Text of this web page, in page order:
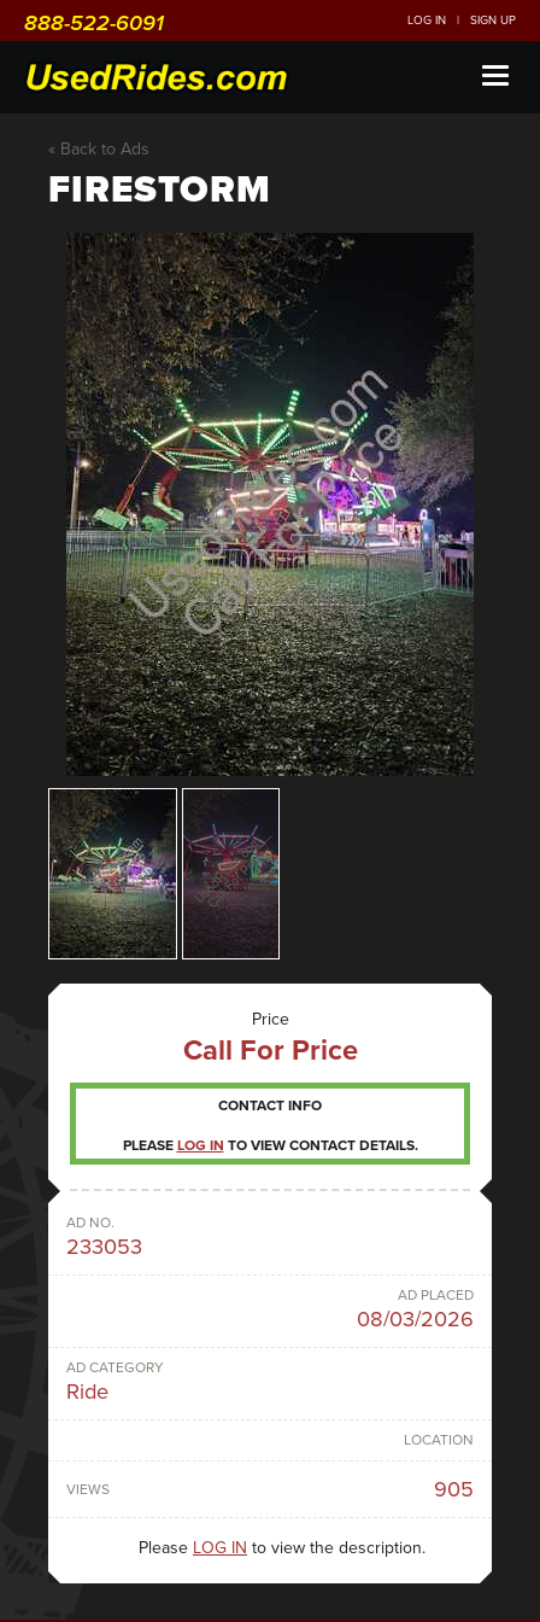
888-522-6091 LOG IN | SIGN UP
« Back to Ads
FIRESTORM
Price
Call For Price
CONTACT INFO
PLEASE LOG IN TO VIEW CONTACT DETAILS.
AD NO.
233053
AD PLACED
08/03/2026
AD CATEGORY
Ride
LOCATION
VIEWS 905
Please LOG IN to view the description.